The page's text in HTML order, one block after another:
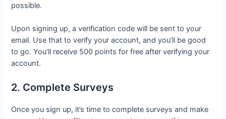
possible.
Upon signing up, a verification code will be sent to your
email. Use that to verify your account, and you’ll be good
to go. You’ll receive 500 points for free after verifying your
account.
2. Complete Surveys
Once you sign up, it’s time to complete surveys and make